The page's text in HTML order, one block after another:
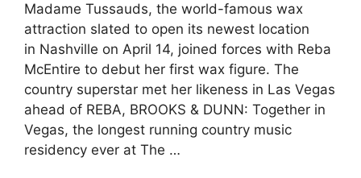
Madame Tussauds, the world-famous wax
attraction slated to open its newest location
in Nashville on April 14, joined forces with Reba
McEntire to debut her first wax figure. The
country superstar met her likeness in Las Vegas
ahead of REBA, BROOKS & DUNN: Together in
Vegas, the longest running country music
residency ever at The …